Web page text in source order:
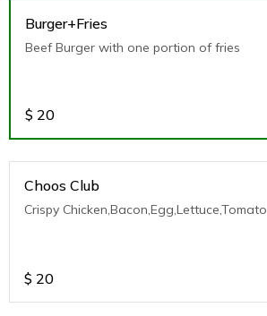
Burger+Fries
Beef Burger with one portion of fries
$ 20
Choos Club
Crispy Chicken,Bacon,Egg,Lettuce,Tomato
$ 20